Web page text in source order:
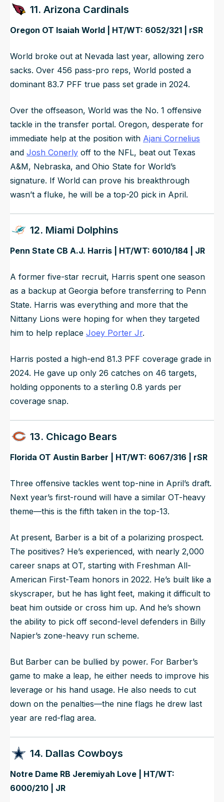
11. Arizona Cardinals
Oregon OT Isaiah World | HT/WT: 6052/321 | rSR
World broke out at Nevada last year, allowing zero
sacks. Over 456 pass-pro reps, World posted a
dominant 83.7 PFF true pass set grade in 2024.
Over the offseason, World was the No. 1 offensive
tackle in the transfer portal. Oregon, desperate for
immediate help at the position with Ajani Cornelius
and Josh Conerly off to the NFL, beat out Texas
A&M, Nebraska, and Ohio State for World’s
signature. If World can prove his breakthrough
wasn’t a fluke, he will be a top-20 pick in April.
12. Miami Dolphins
Penn State CB A.J. Harris | HT/WT: 6010/184 | JR
A former five-star recruit, Harris spent one season
as a backup at Georgia before transferring to Penn
State. Harris was everything and more that the
Nittany Lions were hoping for when they targeted
him to help replace Joey Porter Jr.
Harris posted a high-end 81.3 PFF coverage grade in
2024. He gave up only 26 catches on 46 targets,
holding opponents to a sterling 0.8 yards per
coverage snap.
13. Chicago Bears
Florida OT Austin Barber | HT/WT: 6067/316 | rSR
Three offensive tackles went top-nine in April’s draft.
Next year’s first-round will have a similar OT-heavy
theme—this is the fifth taken in the top-13.
At present, Barber is a bit of a polarizing prospect.
The positives? He’s experienced, with nearly 2,000
career snaps at OT, starting with Freshman All-
American First-Team honors in 2022. He’s built like a
skyscraper, but he has light feet, making it difficult to
beat him outside or cross him up. And he’s shown
the ability to pick off second-level defenders in Billy
Napier’s zone-heavy run scheme.
But Barber can be bullied by power. For Barber’s
game to make a leap, he either needs to improve his
leverage or his hand usage. He also needs to cut
down on the penalties—the nine flags he drew last
year are red-flag area.
14. Dallas Cowboys
Notre Dame RB Jeremiyah Love | HT/WT:
6000/210 | JR